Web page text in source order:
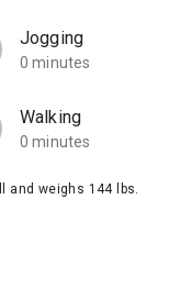
Jogging
0 minutes
Walking
0 minutes
and weighs 144 lbs.